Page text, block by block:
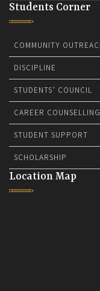
Students Corner
COMMUNITY
DISCIPLINE
STUDENTS’ COUNCIL
CAREER
STUDENT SUPPORT
SCHOLARSHIP
Location Map